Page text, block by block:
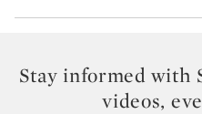
Stay informed with
videos,